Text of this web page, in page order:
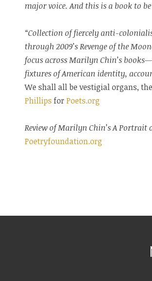
major voice. And this is a book to
“Collection of fiercely anti-
through 2009’s Revenge of the
focus across Marilyn Chin’s
fixtures of American identity,
We shall all be vestigial organs,
Phillips for Poets.org
Review of Marilyn Chin’s A Portrait
Poetryfoundation.org